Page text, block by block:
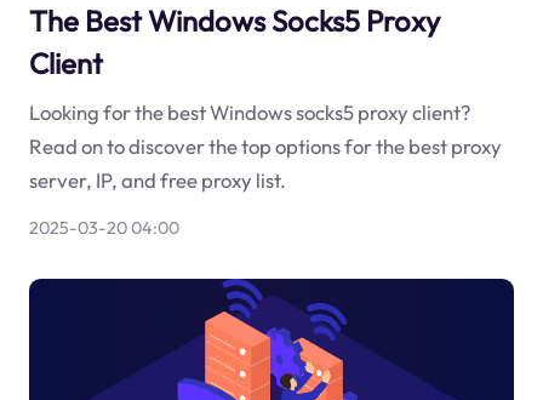
The Best Windows Socks5 Proxy
Client
Looking for the best Windows socks5 proxy client?
Read on to discover the top options for the best proxy
server, IP, and free proxy list.
2025-03-20 04:00